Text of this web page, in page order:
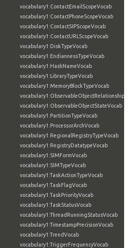
vocabulary1:ContactEmailScopeVocab
vocabulary1:ContactPhoneScopeVocab
vocabulary1:ContactSIPScopeVocab
vocabulary1:ContactURLScopeVocab
vocabulary1:DiskTypeVocab
vocabulary1:EndiannessTypeVocab
vocabulary1:HashNameVocab
vocabulary1:LibraryTypeVocab
vocabulary1:MemoryBlockTypeVocab
vocabulary1:ObservableObjectRelationshipVocab
vocabulary1:ObservableObjectStateVocab
vocabulary1:PartitionTypeVocab
vocabulary1:ProcessorArchVocab
vocabulary1:RegionalRegistryTypeVocab
vocabulary1:RegistryDatatypeVocab
vocabulary1:SIMFormVocab
vocabulary1:SIMTypeVocab
vocabulary1:TaskActionTypeVocab
vocabulary1:TaskFlagVocab
vocabulary1:TaskPriorityVocab
vocabulary1:TaskStatusVocab
vocabulary1:ThreadRunningStatusVocab
vocabulary1:TimestampPrecisionVocab
vocabulary1:TrendVocab
vocabulary1:TriggerFrequencyVocab